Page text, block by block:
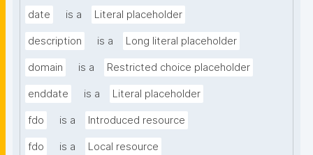
date is a Literal placeholder
description is a Long literal placeholder
domain is a Restricted choice placeholder
enddate is a Literal placeholder
fdo is a Introduced resource
fdo is a Local resource